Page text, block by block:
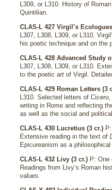
L309, or L310. History of
Quintilian.
CLAS-L 427 Virgil’s
L307, L308, L309, or L310.
his poetic technique and on the
CLAS-L 428 Advanced Study
L307, L308, L309, or L310.
to the poetic art of Virgil.
CLAS-L 429 Roman Letters (3
L310. Selected letters of
writing in Rome and reflecting
as well as the social and
CLAS-L 430 Lucretius (3 cr.)
Extensive reading in the text of
Epicureanism as a
CLAS-L 432 Livy (3 cr.) P: One
Readings from Livy’s Roman
values.